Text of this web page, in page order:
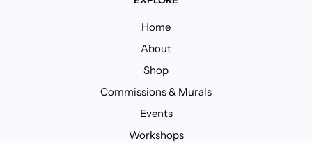
Home
About
Shop
Commissions & Murals
Events
Workshops